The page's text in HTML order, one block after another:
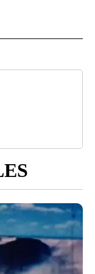
NOTIFICATIONS ABOUT